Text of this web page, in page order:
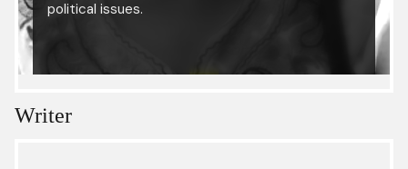
political issues.
Writer